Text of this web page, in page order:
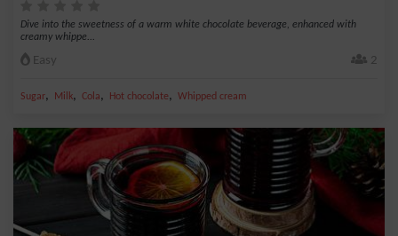
Dive into the sweetness of a warm white chocolate beverage, enhanced with
creamy whippe...
Easy 2
Sugar, Milk, Cola, Hot chocolate, Whipped cream